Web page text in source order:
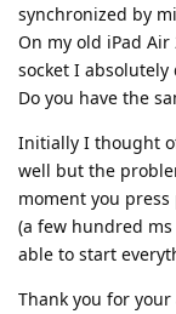
synchronized by
On my old iPad
socket I
Do you have the
Initially I thought
well but the
moment you
(a few hundred
able to start
Thank you for your